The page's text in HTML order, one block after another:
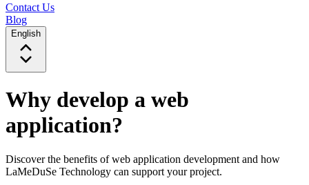
Contact Us
Blog
English
Why develop a web
application?
Discover the benefits of web application development and how
LaMeDuSe Technology can support your project.